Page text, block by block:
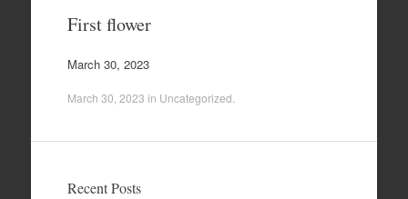
First flower
March 30, 2023
March 30, 2023 in Uncategorized
Recent Posts